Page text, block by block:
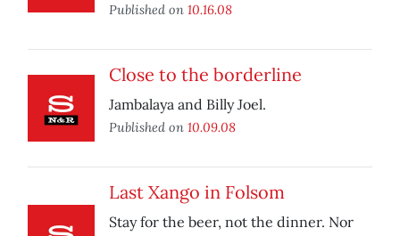
Published on 10.16.08
Close to the borderline
Jambalaya and Billy Joel.
Published on 10.09.08
Last Xango in Folsom
Stay for the beer, not the dinner. Nor